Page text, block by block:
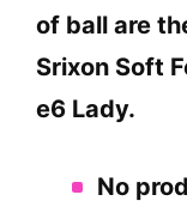
of ball are
Srixon Soft
e6 Lady.
No